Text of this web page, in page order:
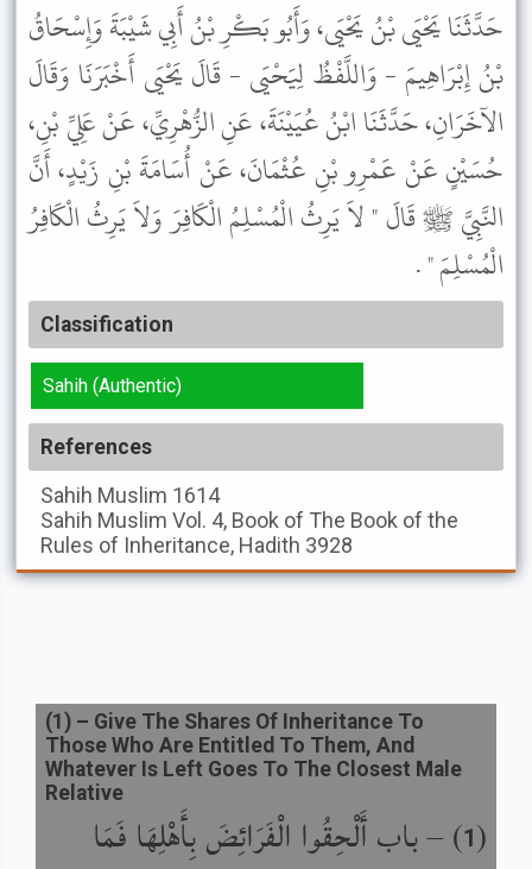
حَدَّثَنَا يَحْيَى بْنُ يَحْيَى، وَأَبُو بَكْرِ بْنُ أَبِي شَيْبَةَ وَإِسْحَاقُ
بْنُ إِبْرَاهِيمَ - وَاللَّفْظُ لِيَحْيَى - قَالَ يَحْيَى أَخْبَرَنَا وَقَالَ
الآخَرَانِ، حَدَّثَنَا ابْنُ عُيَيْنَةَ، عَنِ الزُّهْرِيِّ، عَنْ عَلِيِّ بْنِ،
حُسَيْنٍ عَنْ عَمْرِو بْنِ عُثْمَانَ، عَنْ أُسَامَةَ بْنِ زَيْدٍ، أَنَّ
النَّبِيَّ ﷺ قَالَ " لاَ يَرِثُ الْمُسْلِمُ الْكَافِرَ وَلاَ يَرِثُ الْكَافِرُ
الْمُسْلِمَ " .
Classification
Sahih (Authentic)
References
Sahih Muslim 1614
Sahih Muslim Vol. 4, Book of The Book of the
Rules of Inheritance, Hadith 3928
(
1
) –باب أَلْحِقُوا الْفَرَائِضَ بِأَهْلِهَا فَمَا
(1 ) – Give The Shares Of Inheritance To
Those Who Are Entitled To Them, And
Whatever Is Left Goes To The Closest Male
Relative